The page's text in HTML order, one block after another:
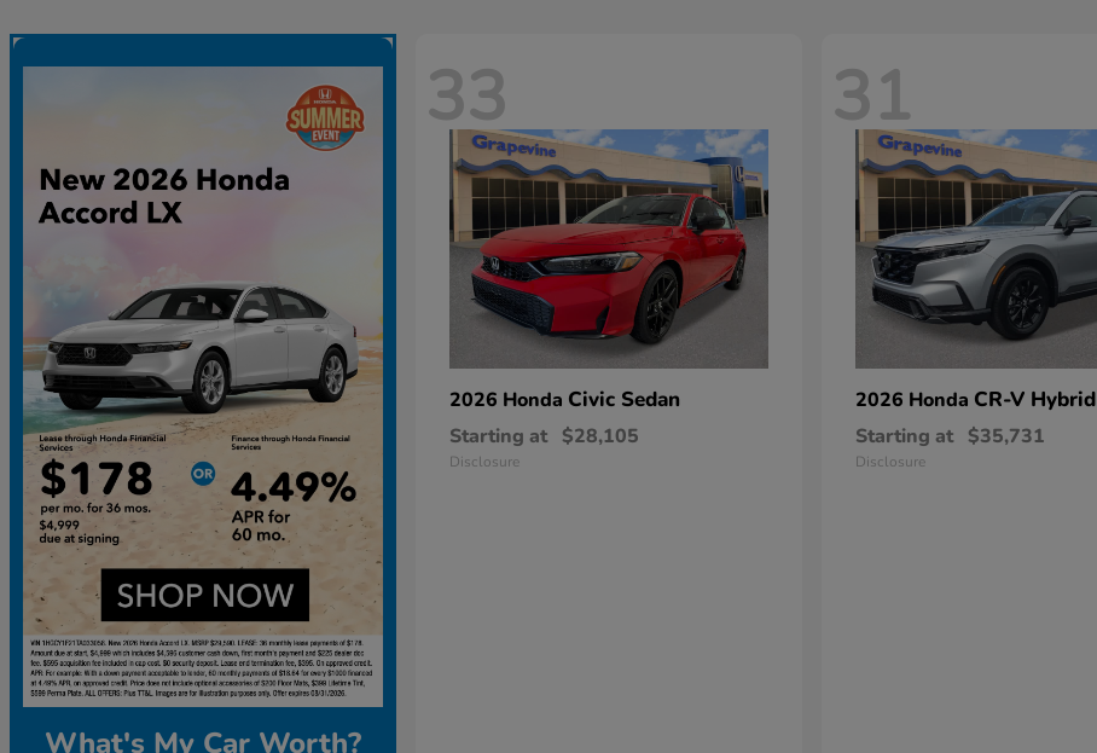
What's My Car Worth?
33
2026 Honda Civic Sedan
Starting at $28,105
Disclosure
31
2026 Honda CR-V Hybrid
Starting at $35,731
Disclosure